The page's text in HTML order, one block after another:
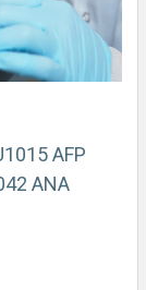
AFP
ANA